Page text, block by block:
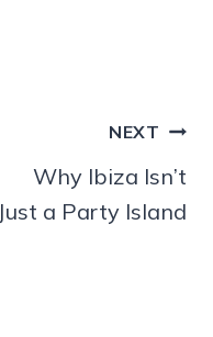
NEXT
Why Ibiza Isn’t
Just a Party Island